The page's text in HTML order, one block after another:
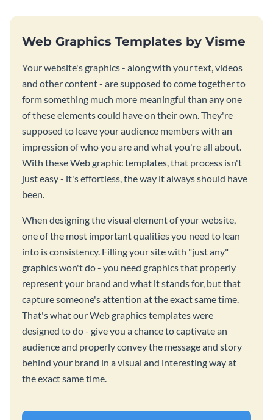
Web Graphics Templates by Visme
Your website's graphics - along with your text, videos
and other content - are supposed to come together to
form something much more meaningful than any one
of these elements could have on their own. They're
supposed to leave your audience members with an
impression of who you are and what you're all about.
With these Web graphic templates, that process isn't
just easy - it's effortless, the way it always should have
been.
When designing the visual element of your website,
one of the most important qualities you need to lean
into is consistency. Filling your site with "just any"
graphics won't do - you need graphics that properly
represent your brand and what it stands for, but that
capture someone's attention at the exact same time.
That's what our Web graphics templates were
designed to do - give you a chance to captivate an
audience and properly convey the message and story
behind your brand in a visual and interesting way at
the exact same time.